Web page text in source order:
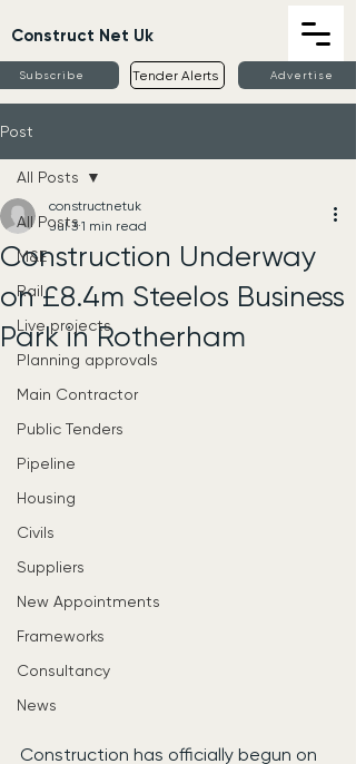
Construct Net Uk
Subscribe Tender Alerts Advertise
Post
All Posts
M&E
Rail
Live projects
Planning approvals
Main Contractor
Public Tenders
Pipeline
Housing
Civils
Suppliers
New Appointments
Frameworks
Consultancy
News
All Posts
Construction Underway
on £8.4m Steelos Business
Park in Rotherham
constructnetuk
Jul 3 1 min read
Construction has officially begun on